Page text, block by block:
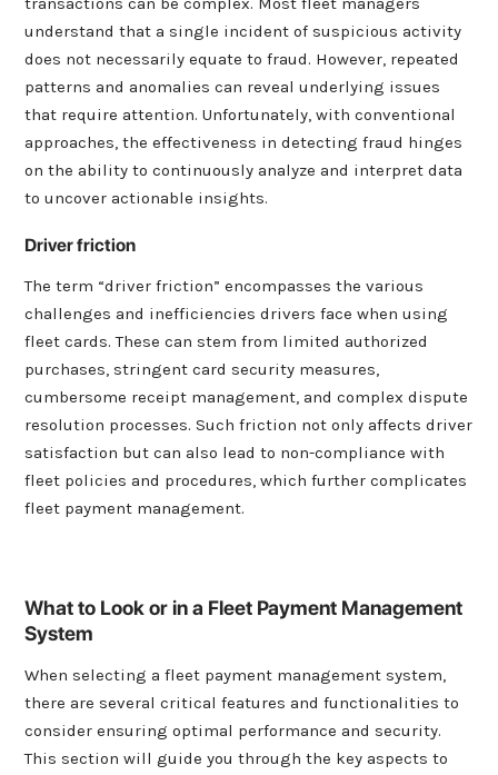
understand that a single incident of suspicious activity
does not necessarily equate to fraud. However, repeated
patterns and anomalies can reveal underlying issues
that require attention. Unfortunately, with conventional
approaches, the effectiveness in detecting fraud hinges
on the ability to continuously analyze and interpret data
to uncover actionable insights.
Driver friction
The term “driver friction” encompasses the various
challenges and inefficiencies drivers face when using
fleet cards. These can stem from limited authorized
purchases, stringent card security measures,
cumbersome receipt management, and complex dispute
resolution processes. Such friction not only affects driver
satisfaction but can also lead to non-compliance with
fleet policies and procedures, which further complicates
fleet payment management.
What to Look or in a Fleet Payment Management
System
When selecting a fleet payment management system,
there are several critical features and functionalities to
consider ensuring optimal performance and security.
This section will guide you through the key aspects to